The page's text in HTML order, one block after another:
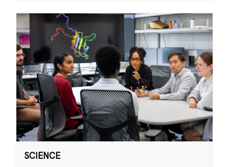
SCIENCE